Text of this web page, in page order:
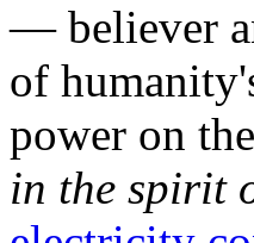
— believer
of
power on
in the spirit